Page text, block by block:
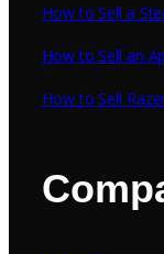
How to Sell a
How to Sell an
How to Sell